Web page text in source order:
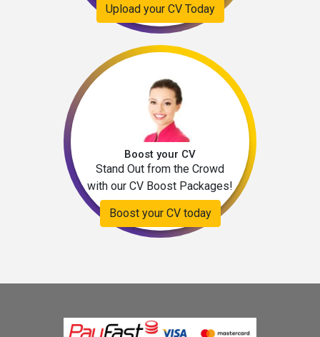
Upload your CV Today
Boost your CV
Stand Out from the Crowd
with our CV Boost Packages!
Boost your CV today